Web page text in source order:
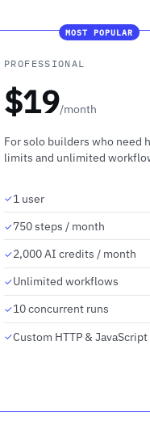
MOST POPULAR
PROFESSIONAL
$19/month
For solo builders who need
limits and unlimited
1 user
750 steps / month
2,000 AI credits / month
Unlimited workflows
10 concurrent runs
Custom HTTP & JavaScript